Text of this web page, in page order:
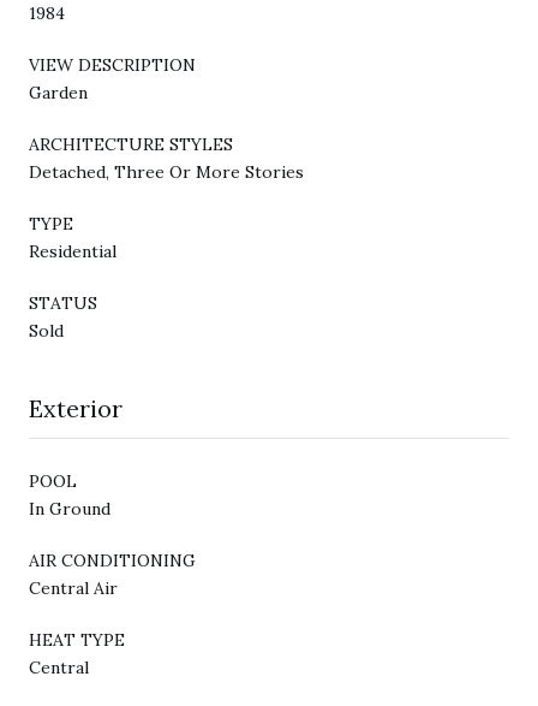
1984
VIEW DESCRIPTION
Garden
ARCHITECTURE STYLES
Detached, Three Or More Stories
TYPE
Residential
STATUS
Sold
Exterior
POOL
In Ground
AIR CONDITIONING
Central Air
HEAT TYPE
Central